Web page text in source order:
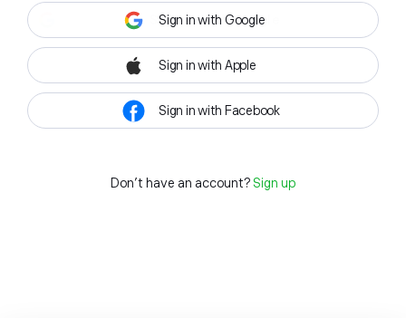
Sign in with Google
Sign in with Apple
Sign in with Facebook
Don't have an account? Sign up